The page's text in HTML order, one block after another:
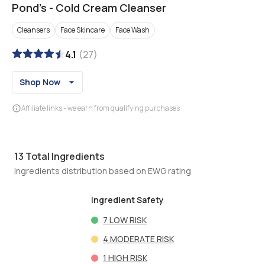
Pond's - Cold Cream Cleanser
Cleansers Face Skincare Face Wash
4.1 (27)
Shop Now
Affiliate links - we earn from qualifying purchases
13 Total Ingredients
Ingredients distribution based on EWG rating
Ingredient Safety
7 LOW RISK
4 MODERATE RISK
1 HIGH RISK